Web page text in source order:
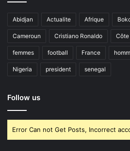
Abidjan Actualite Afrique
Cameroun Cristiano Ronaldo
femmes football France
Nigeria president senegal
Follow us
Error Can not Get Posts, Incorrect